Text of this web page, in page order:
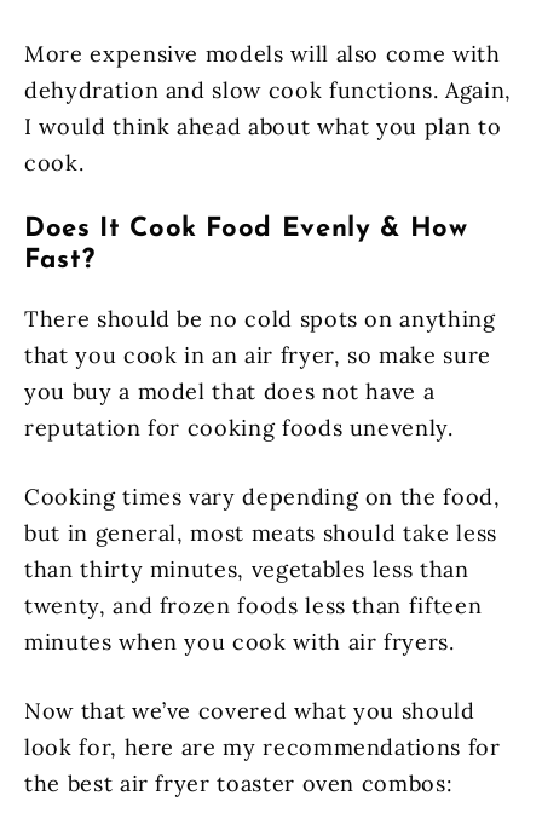
More expensive models will also come with
dehydration and slow cook functions. Again,
I would think ahead about what you plan to
cook.
Does It Cook Food Evenly & How
Fast?
There should be no cold spots on anything
that you cook in an air fryer, so make sure
you buy a model that does not have a
reputation for cooking foods unevenly.
Cooking times vary depending on the food,
but in general, most meats should take less
than thirty minutes, vegetables less than
twenty, and frozen foods less than fifteen
minutes when you cook with air fryers.
Now that we’ve covered what you should
look for, here are my recommendations for
the best air fryer toaster oven combos: